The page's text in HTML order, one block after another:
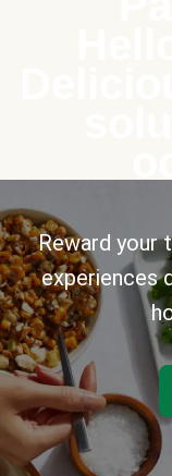
Reward your
experiences